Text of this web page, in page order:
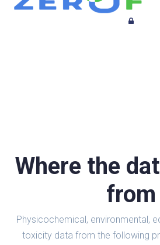
Where the
from
Physicochemical, environmental,
toxicity data from the following